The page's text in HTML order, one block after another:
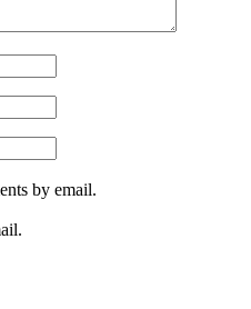
by email.